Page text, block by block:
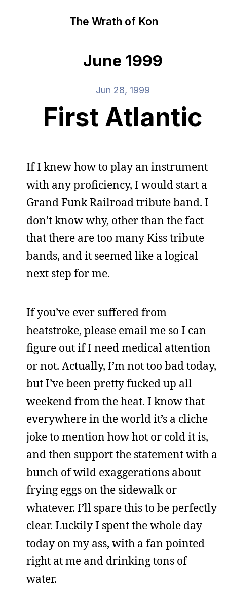
The Wrath of Kon
June 1999
Jun 28, 1999
First Atlantic
If I knew how to play an instrument
with any proficiency, I would start a
Grand Funk Railroad tribute band. I
don’t know why, other than the fact
that there are too many Kiss tribute
bands, and it seemed like a logical
next step for me.
If you’ve ever suffered from
heatstroke, please email me so I can
figure out if I need medical attention
or not. Actually, I’m not too bad today,
but I’ve been pretty fucked up all
weekend from the heat. I know that
everywhere in the world it’s a cliche
joke to mention how hot or cold it is,
and then support the statement with a
bunch of wild exaggerations about
frying eggs on the sidewalk or
whatever. I’ll spare this to be perfectly
clear. Luckily I spent the whole day
today on my ass, with a fan pointed
right at me and drinking tons of
water.